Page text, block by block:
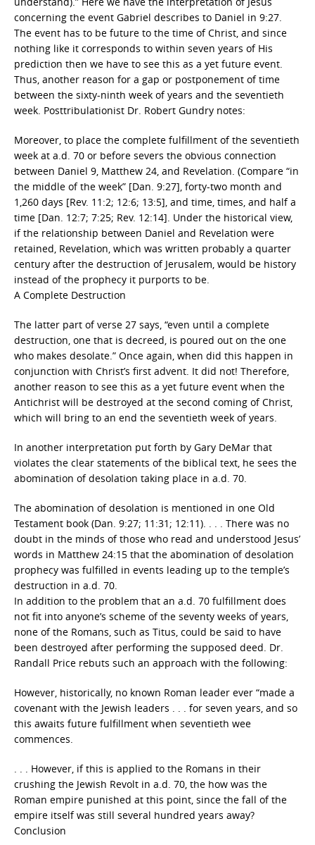
concerning the event Gabriel describes to Daniel in 9:27.
The event has to be future to the time of Christ, and since
nothing like it corresponds to within seven years of His
prediction then we have to see this as a yet future event.
Thus, another reason for a gap or postponement of time
between the sixty-ninth week of years and the seventieth
week. Posttribulationist Dr. Robert Gundry notes:
Moreover, to place the complete fulfillment of the seventieth
week at a.d. 70 or before severs the obvious connection
between Daniel 9, Matthew 24, and Revelation. (Compare “in
the middle of the week” [Dan. 9:27], forty-two month and
1,260 days [Rev. 11:2; 12:6; 13:5], and time, times, and half a
time [Dan. 12:7; 7:25; Rev. 12:14]. Under the historical view,
if the relationship between Daniel and Revelation were
retained, Revelation, which was written probably a quarter
century after the destruction of Jerusalem, would be history
instead of the prophecy it purports to be.
A Complete Destruction
The latter part of verse 27 says, “even until a complete
destruction, one that is decreed, is poured out on the one
who makes desolate.” Once again, when did this happen in
conjunction with Christ’s first advent. It did not! Therefore,
another reason to see this as a yet future event when the
Antichrist will be destroyed at the second coming of Christ,
which will bring to an end the seventieth week of years.
In another interpretation put forth by Gary DeMar that
violates the clear statements of the biblical text, he sees the
abomination of desolation taking place in a.d. 70.
The abomination of desolation is mentioned in one Old
Testament book (Dan. 9:27; 11:31; 12:11). . . . There was no
doubt in the minds of those who read and understood Jesus’
words in Matthew 24:15 that the abomination of desolation
prophecy was fulfilled in events leading up to the temple’s
destruction in a.d. 70.
In addition to the problem that an a.d. 70 fulfillment does
not fit into anyone’s scheme of the seventy weeks of years,
none of the Romans, such as Titus, could be said to have
been destroyed after performing the supposed deed. Dr.
Randall Price rebuts such an approach with the following:
However, historically, no known Roman leader ever “made a
covenant with the Jewish leaders . . . for seven years, and so
this awaits future fulfillment when seventieth wee
commences.
. . . However, if this is applied to the Romans in their
crushing the Jewish Revolt in a.d. 70, the how was the
Roman empire punished at this point, since the fall of the
empire itself was still several hundred years away?
Conclusion